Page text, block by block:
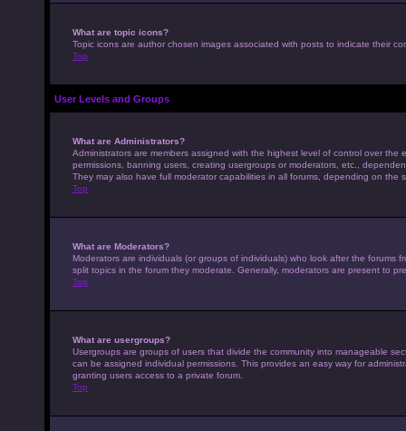
What are topic icons?
Topic icons are author chosen images associated with posts to indicate their
Top
User Levels and Groups
What are Administrators?
Administrators are members assigned with the highest level of control over
permissions, banning users, creating usergroups or moderators, etc.,
They may also have full moderator capabilities in all forums, depending on the
Top
What are Moderators?
Moderators are individuals (or groups of individuals) who look after the
split topics in the forum they moderate. Generally, moderators are present to
Top
What are usergroups?
Usergroups are groups of users that divide the community into manageable
can be assigned individual permissions. This provides an easy way for
granting users access to a private forum.
Top